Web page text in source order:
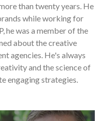
than twenty years. He
while working for
he was a member of the
about the creative
agencies. He's always
and the science of
engaging strategies.